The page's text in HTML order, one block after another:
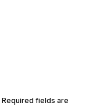
Required fields are